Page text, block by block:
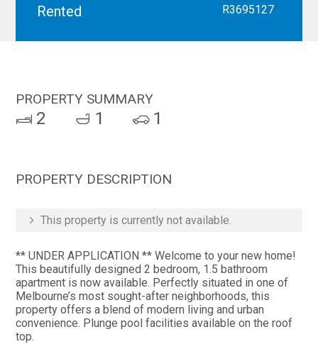
Rented R3695127
PROPERTY SUMMARY
2 1 1
PROPERTY DESCRIPTION
This property is currently not available.
** UNDER APPLICATION ** Welcome to your new home!
This beautifully designed 2 bedroom, 1.5 bathroom
apartment is now available. Perfectly situated in one of
Melbourne’s most sought-after neighborhoods, this
property offers a blend of modern living and urban
convenience. Plunge pool facilities available on the roof
top.